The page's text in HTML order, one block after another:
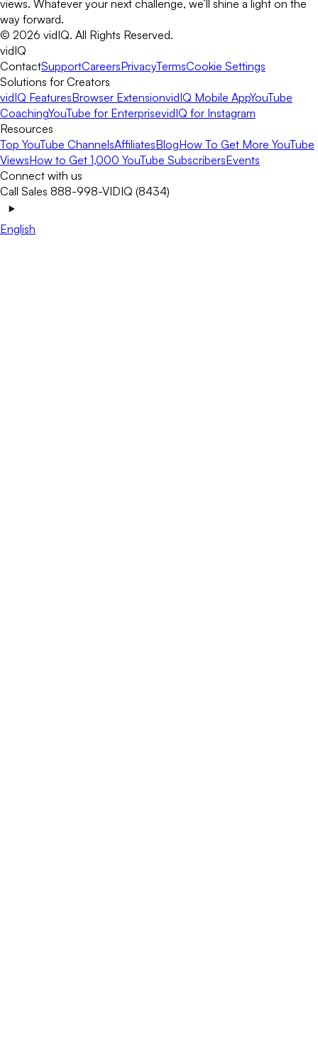
views. Whatever your next challenge, we’ll shine a light on the
way forward.
© 2026 vidIQ. All Rights Reserved.
vidIQ
ContactSupportCareersPrivacyTermsCookie Settings
Solutions for Creators
vidIQ FeaturesBrowser ExtensionvidIQ Mobile AppYouTube
CoachingYouTube for EnterprisevidIQ for Instagram
Resources
Top YouTube ChannelsAffiliatesBlogHow To Get More YouTube
ViewsHow to Get 1,000 YouTube SubscribersEvents
Connect with us
Call Sales 888-998-VIDIQ (8434)
English